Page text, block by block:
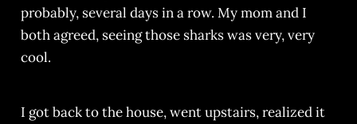
probably, several days in a row. My mom and I
both agreed, seeing those sharks was very, very
cool.
I got back to the house, went upstairs, realized it